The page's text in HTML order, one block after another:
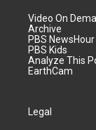
Video On
Archive
PBS NewsHour
PBS Kids
Analyze This
EarthCam
Legal